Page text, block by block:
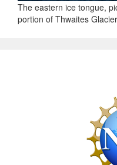
The eastern ice tongue,
portion of Thwaites